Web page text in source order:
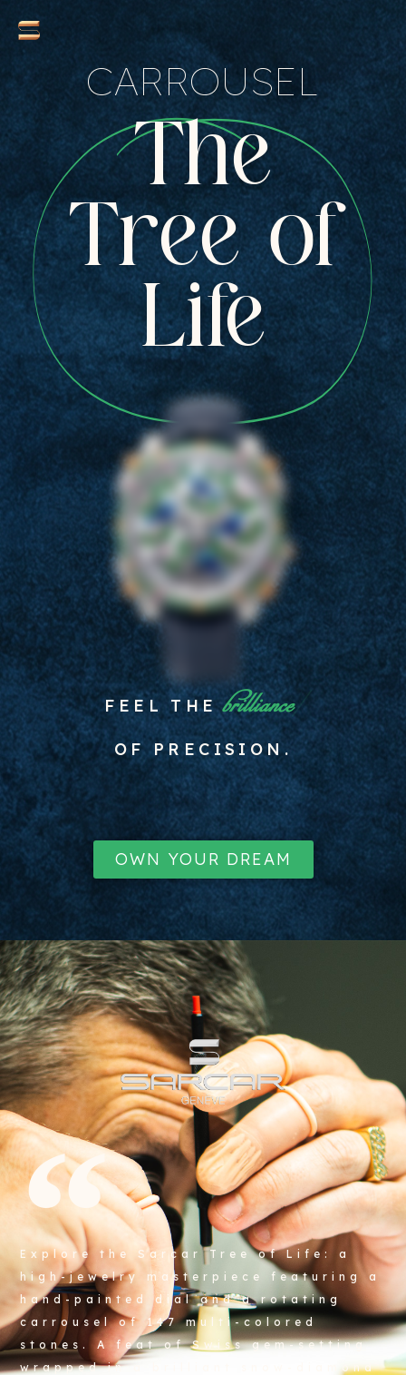
CARROUSEL
The
Tree of
Life
FEEL THE spirit
OF PRECISION.
OWN YOUR DREAM
Explore the Sarcar Tree of Life: a
high-jewelry masterpiece featuring a
hand-painted dial and a rotating
carrousel of 147 multi-colored
stones. A feat of Swiss gem-setting
wrapped in a brilliant snow-diamond